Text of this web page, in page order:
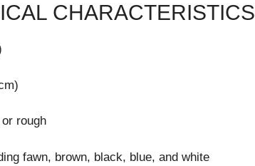
CHARACTERISTICS
rough
fawn, brown, black, blue, and white